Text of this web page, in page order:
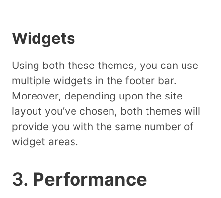
Widgets
Using both these themes, you can use
multiple widgets in the footer bar.
Moreover, depending upon the site
layout you’ve chosen, both themes will
provide you with the same number of
widget areas.
3. Performance